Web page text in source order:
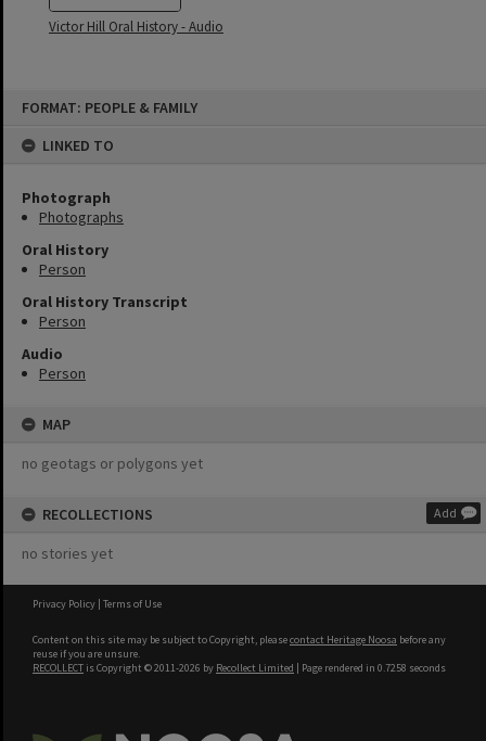
FORMAT: PEOPLE & FAMILY
LINKED TO
Photograph
Photographs
Oral History
Person
Oral History Transcript
Person
Audio
Person
MAP
no geotags or polygons yet
RECOLLECTIONS Add
no stories yet
Victor Hill Oral History - Audio
Privacy Policy | Terms of Use
Content on this site may be subject to Copyright, pleasecontact Heritage Noosa before any
reuse if you are unsure.
RECOLLECT is Copyright © 2011-2026 by Recollect Limited | Page rendered in 0.7258 seconds